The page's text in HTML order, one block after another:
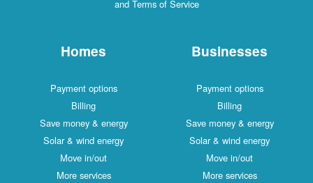
and Terms of Service
Homes
Payment options
Billing
Save money & energy
Solar & wind energy
Move in/out
More services
Businesses
Payment options
Billing
Save money & energy
Solar & wind energy
Move in/out
More services